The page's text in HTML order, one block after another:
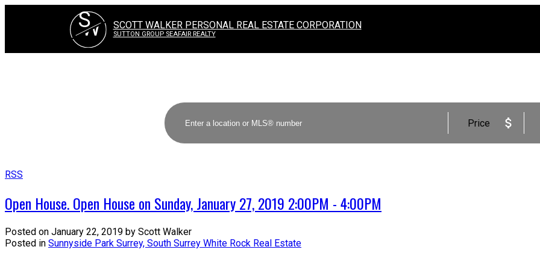
S
W SCOTT WALKER PERSONAL REAL ESTATE CORPORATION
SUTTON GROUP SEAFAIR REALTY
Price
RSS
Open House. Open House on Sunday, January 27, 2019 2:00PM - 4:00PM
Posted on January 22, 2019 by Scott Walker
Posted in Sunnyside Park Surrey, South Surrey White Rock Real Estate